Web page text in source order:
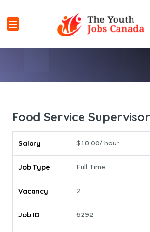
Food Service Supervisor
Salary $18.00/ hour
Job Type Full Time
Vacancy 2
Job ID 6292